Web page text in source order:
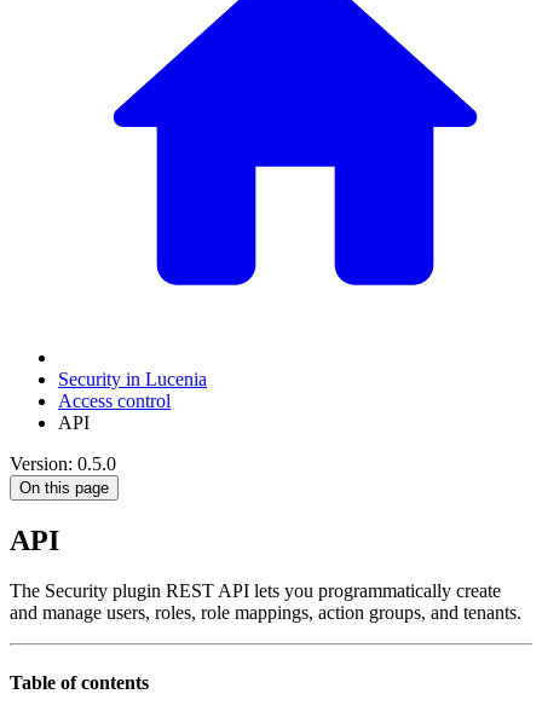
Security in Lucenia
Access control
API
Version: 0.5.0
On this page
API
The Security plugin REST API lets you programmatically create
and manage users, roles, role mappings, action groups, and tenants.
Table of contents